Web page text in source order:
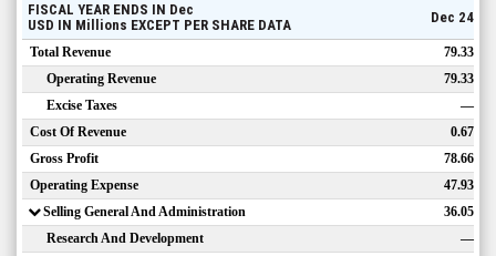
FISCAL YEAR ENDS IN Dec
USD IN Millions EXCEPT PER SHARE DATA Dec 24
Total Revenue
79.33
Operating Revenue
79.33
Excise Taxes
—
Cost Of Revenue
0.67
Gross Profit
78.66
Operating Expense
47.93
Selling General And Administration
36.05
Research And Development
—